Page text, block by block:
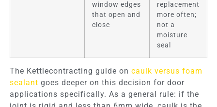
window edges
that open and
close
replacement
more often;
not a
moisture
seal
The Kettlecontracting guide on caulk versus foam
sealant goes deeper on this decision for door
applications specifically. As a general rule: if the